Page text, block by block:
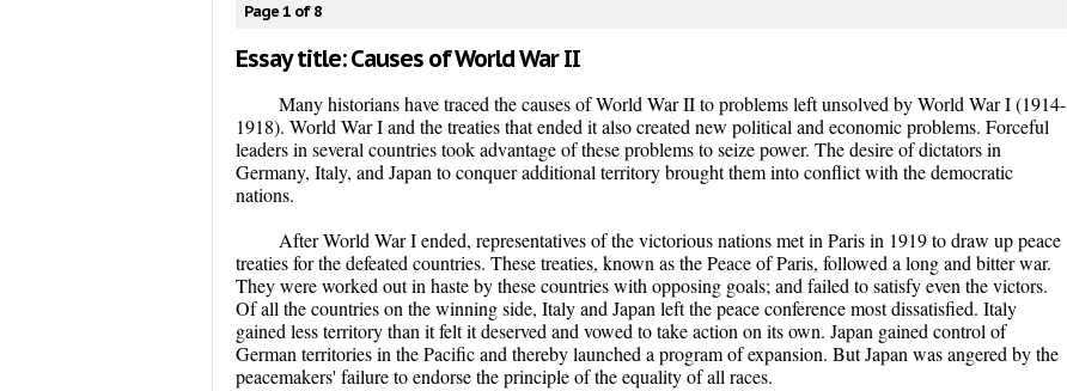
Page 1 of 8
Essay title: Causes of World War II
Many historians have traced the causes of World War II to problems left unsolved by World War I (1914-
1918). World War I and the treaties that ended it also created new political and economic problems. Forceful
leaders in several countries took advantage of these problems to seize power. The desire of dictators in
Germany, Italy, and Japan to conquer additional territory brought them into conflict with the democratic
nations.
After World War I ended, representatives of the victorious nations met in Paris in 1919 to draw up peace
treaties for the defeated countries. These treaties, known as the Peace of Paris, followed a long and bitter war.
They were worked out in haste by these countries with opposing goals; and failed to satisfy even the victors.
Of all the countries on the winning side, Italy and Japan left the peace conference most dissatisfied. Italy
gained less territory than it felt it deserved and vowed to take action on its own. Japan gained control of
German territories in the Pacific and thereby launched a program of expansion. But Japan was angered by the
peacemakers' failure to endorse the principle of the equality of all races.